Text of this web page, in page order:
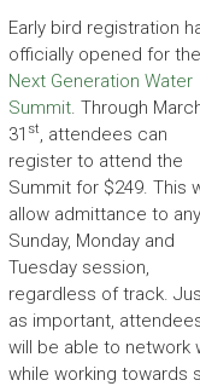
Early bird registration
officially opened for the
Next Generation Water
Summit. Through
31 st, attendees can
register to attend the
Summit for $249. This
allow admittance to any
Sunday, Monday and
Tuesday session,
regardless of track.
as important,
will be able to network
while working towards